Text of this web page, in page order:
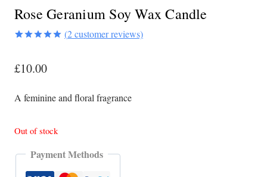
Rose Geranium Soy Wax Candle
based on
(2customer reviews)
£10.00
A feminine and floral fragrance
Out of stock
Payment Methods